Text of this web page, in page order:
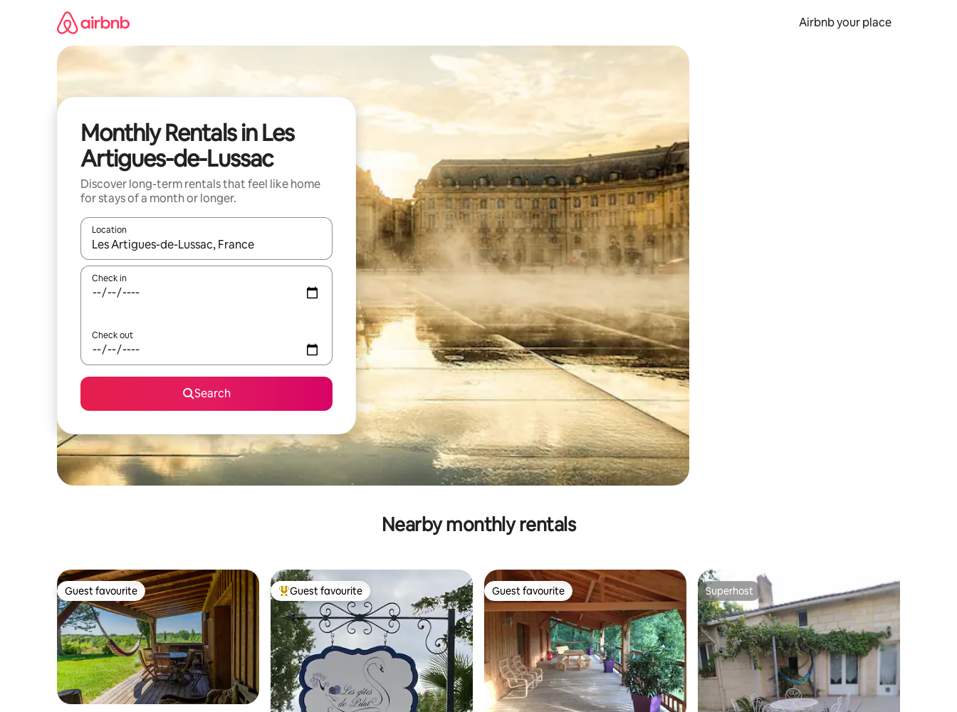
Airbnb your place
Monthly Rentals in Les
Artigues-de-Lussac
Discover long-term rentals that feel like home
for stays of a month or longer.
Location
When results are available, navigate with the up and down arrow keys or explore by touch or swipe gestures.
Check in
Check out
Search
Nearby monthly rentals
Guest favourite
Guest favourite Top guest favourite
Guest favourite Guest favourite
Guest favourite Superhost
Superhost